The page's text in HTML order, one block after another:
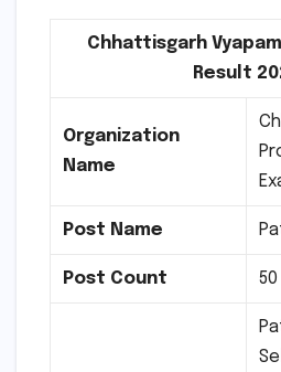
Chhattisgarh
Result
Organization
Name
Post Name
Post Count